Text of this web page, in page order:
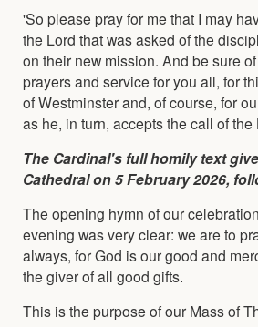
'So please pray for me that I may
the Lord that was asked of the
on their new mission. And be sure
prayers and service for you all, for
of Westminster and, of course, for
as he, in turn, accepts the call of the
The Cardinal's full homily text
Cathedral on 5 February 2026,
The opening hymn of our
evening was very clear: we are to
always, for God is our good and
the giver of all good gifts.
This is the purpose of our Mass of